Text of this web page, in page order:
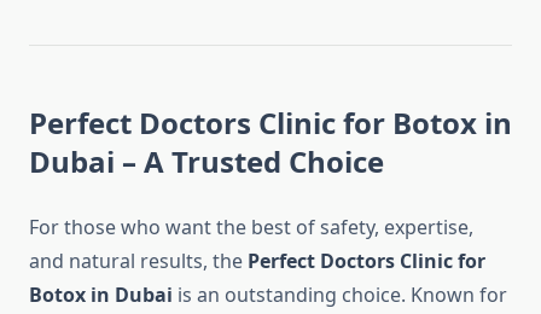
Perfect Doctors Clinic for Botox in
Dubai – A Trusted Choice
For those who want the best of safety, expertise,
and natural results, the Perfect Doctors Clinic for
Botox in Dubai is an outstanding choice. Known for